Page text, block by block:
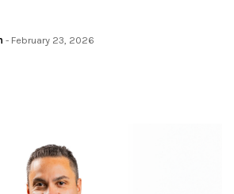
- February 23, 2026